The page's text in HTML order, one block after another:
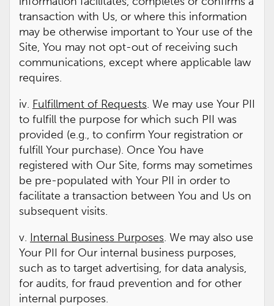
transaction with Us, or where this information
may be otherwise important to Your use of the
Site, You may not opt-out of receiving such
communications, except where applicable law
requires.
iv. Fulfillment of Requests. We may use Your PII
to fulfill the purpose for which such PII was
provided (e.g., to confirm Your registration or
fulfill Your purchase). Once You have
registered with Our Site, forms may sometimes
be pre-populated with Your PII in order to
facilitate a transaction between You and Us on
subsequent visits.
v. Internal Business Purposes. We may also use
Your PII for Our internal business purposes,
such as to target advertising, for data analysis,
for audits, for fraud prevention and for other
internal purposes.